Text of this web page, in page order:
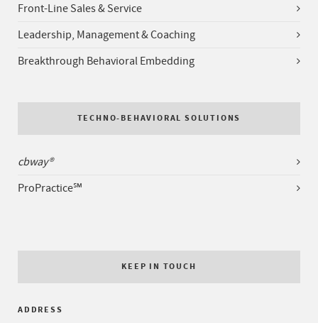
Front-Line Sales & Service
Leadership, Management & Coaching
Breakthrough Behavioral Embedding
TECHNO-BEHAVIORAL SOLUTIONS
cbway®
ProPractice℠
KEEP IN TOUCH
ADDRESS